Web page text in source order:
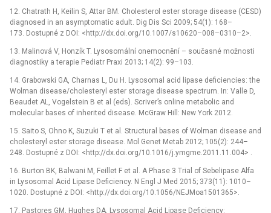
12. Chatrath H, Keilin S, Attar BM. Cholesterol ester storage disease (CESD)
diagnosed in an asymptomatic adult. Dig Dis Sci 2009; 54(1): 168–
173. Dostupné z DOI: <http://dx.doi.org/10.1007/s10620–008–0310–2>.
13. Malinová V, Honzík T. Lysosomální onemocnění –⁠ současné možnosti
diagnostiky a terapie Pediatr Praxi 2013; 14(2): 99–103.
14. Grabowski GA, Charnas L, Du H. Lysosomal acid lipase deficiencies: the
Wolman disease/cholesteryl ester storage disease spectrum. In: Valle D,
Beaudet AL, Vogelstein B et al (eds). Scriver’s online metabolic and
molecular bases of inherited disease. McGraw Hill: New York 2012.
15. Saito S, Ohno K, Suzuki T et al. Structural bases of Wolman disease and
cholesteryl ester storage disease. Mol Genet Metab 2012; 105(2): 244–
248. Dostupné z DOI: <http://dx.doi.org/10.1016/j.ymgme.2011.11.004> .
16. Burton BK, Balwani M, Feillet F et al. A Phase 3 Trial of Sebelipase Alfa
in Lysosomal Acid Lipase Deficiency. N Engl J Med 2015; 373(11): 1010–
1020. Dostupné z DOI: <http://dx.doi.org/10.1056/NEJMoa1501365>.
17. Pastores GM, Hughes DA. Lysosomal Acid Lipase Deficiency: